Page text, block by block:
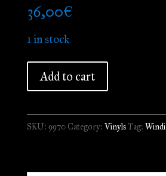
36,00€
1 in stock
Windir
//
Add to cart
SKU: 9970 Category: VinylsTag: